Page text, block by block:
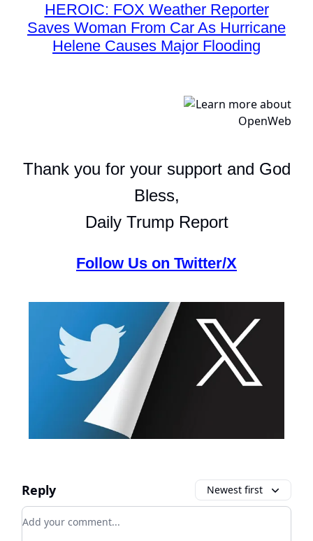
HEROIC: FOX Weather Reporter
Saves Woman From Car As Hurricane
Helene Causes Major Flooding
Thank you for your support and God
Bless,
Daily Trump Report
Follow Us on Twitter/X
Reply Newest first
Add your comment